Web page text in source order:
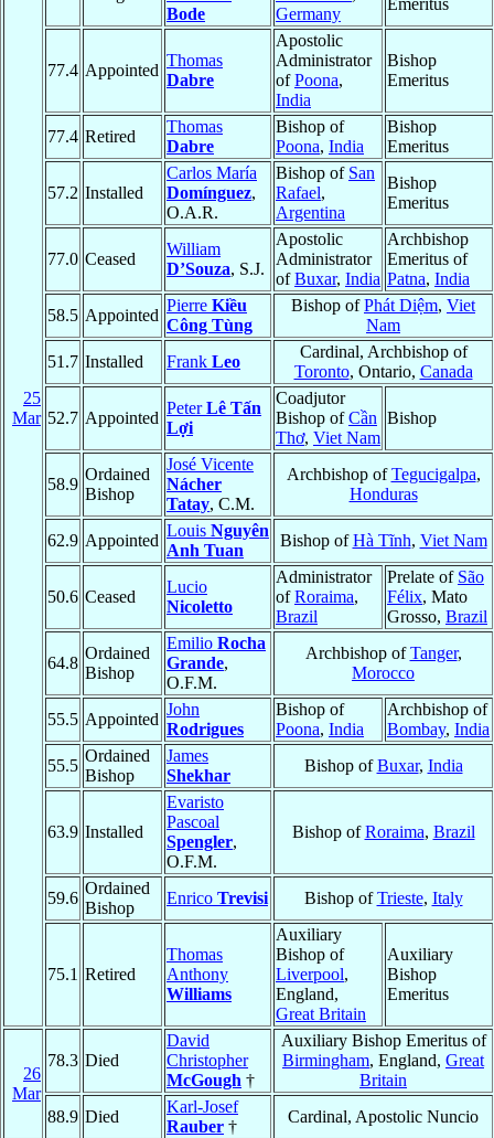
25
Mar
Bode
Germany
Emeritus
77.4 Appointed
Thomas
Dabre
Apostolic
Administrator
ofPoona,
India
Bishop
Emeritus
77.4 Retired
Thomas
Dabre
Bishop of
Poona, India
Bishop
Emeritus
57.2 Installed
Carlos María
Domínguez,
O.A.R.
Bishop of San
Rafael,
Argentina
Bishop
Emeritus
77.0 Ceased
William
D’Souza, S.J.
Apostolic
Administrator
ofBuxar, India
Archbishop
Emeritus of
Patna, India
58.5 Appointed
Pierre Kiều
Công Tùng
Bishop ofPhát Diệm, Viet
Nam
51.7 Installed Frank Leo
Cardinal, Archbishop of
Toronto, Ontario, Canada
52.7 Appointed
PeterLê Tấn
Lợi
Coadjutor
Bishop ofCần
Thơ, Viet Nam
Bishop
58.9
Ordained
Bishop
José Vicente
Nácher
Tatay, C.M.
Archbishop ofTegucigalpa,
Honduras
62.9 Appointed
Louis Nguyên
Anh Tuan
Bishop ofHà Tĩnh, Viet Nam
50.6 Ceased
Lucio
Nicoletto
Administrator
ofRoraima,
Brazil
Prelate of São
Félix, Mato
Grosso, Brazil
64.8
Ordained
Bishop
Emilio Rocha
Grande,
O.F.M.
Archbishop ofTanger,
Morocco
55.5 Appointed
John
Rodrigues
Bishop of
Poona, India
Archbishop of
Bombay, India
55.5
Ordained
Bishop
James
Shekhar
Bishop ofBuxar, India
63.9 Installed
Evaristo
Pascoal
Spengler,
O.F.M.
Bishop ofRoraima, Brazil
59.6
Ordained
Bishop
Enrico Trevisi Bishop ofTrieste, Italy
75.1 Retired
Thomas
Anthony
Williams
Auxiliary
Bishop of
Liverpool,
England,
Great Britain
Auxiliary
Bishop
Emeritus
26
Mar
78.3 Died
David
Christopher
McGough †
Auxiliary Bishop Emeritus of
Birmingham, England, Great
Britain
88.9 Died
Karl-Josef
Rauber †
Cardinal, Apostolic Nuncio